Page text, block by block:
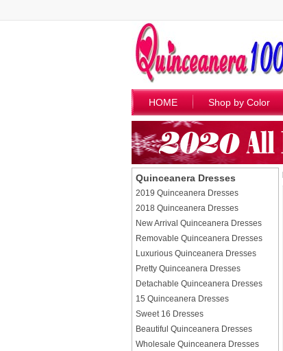
HOME Shop by Color
Quinceanera Dresses
2019 Quinceanera Dresses
2018 Quinceanera Dresses
New Arrival Quinceanera Dresses
Removable Quinceanera Dresses
Luxurious Quinceanera Dresses
Pretty Quinceanera Dresses
Detachable Quinceanera Dresses
15 Quinceanera Dresses
Sweet 16 Dresses
Beautiful Quinceanera Dresses
Wholesale Quinceanera Dresses